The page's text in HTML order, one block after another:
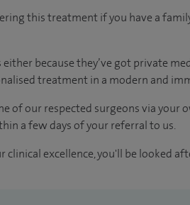
this treatment if you have a
because they’ve got private
treatment in a modern and
of our respected surgeons via your
a few days of your referral to us.
clinical excellence, you'll be looked